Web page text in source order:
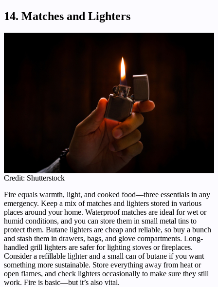
14. Matches and Lighters
Credit: Shutterstock
Fire equals warmth, light, and cooked food—three essentials in any
emergency. Keep a mix of matches and lighters stored in various
places around your home. Waterproof matches are ideal for wet or
humid conditions, and you can store them in small metal tins to
protect them. Butane lighters are cheap and reliable, so buy a bunch
and stash them in drawers, bags, and glove compartments. Long-
handled grill lighters are safer for lighting stoves or fireplaces.
Consider a refillable lighter and a small can of butane if you want
something more sustainable. Store everything away from heat or
open flames, and check lighters occasionally to make sure they still
work. Fire is basic—but it’s also vital.